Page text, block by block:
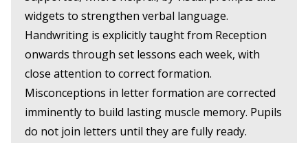
widgets to strengthen verbal language.
Handwriting is explicitly taught from Reception
onwards through set lessons each week, with
close attention to correct formation.
Misconceptions in letter formation are corrected
imminently to build lasting muscle memory. Pupils
do not join letters until they are fully ready.